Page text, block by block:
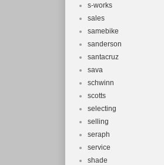
s-works
sales
samebike
sanderson
santacruz
sava
schwinn
scotts
selecting
selling
seraph
service
shade